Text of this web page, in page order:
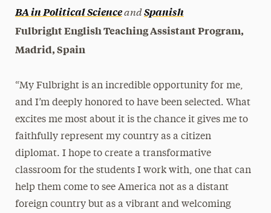
BA in Political ScienceandSpanish
Fulbright English Teaching Assistant Program,
Madrid, Spain
“My Fulbright is an incredible opportunity for me,
and I’m deeply honored to have been selected. What
excites me most about it is the chance it gives me to
faithfully represent my country as a citizen
diplomat. I hope to create a transformative
classroom for the students I work with, one that can
help them come to see America not as a distant
foreign country but as a vibrant and welcoming